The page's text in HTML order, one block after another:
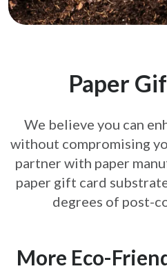
Paper
We believe you can
without compromising
partner with paper
paper gift card
degrees of post-
More Eco-